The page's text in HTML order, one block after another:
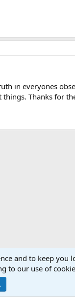
in everyones
Thanks for
XenForo Ltd.
and to keep you
to our use of